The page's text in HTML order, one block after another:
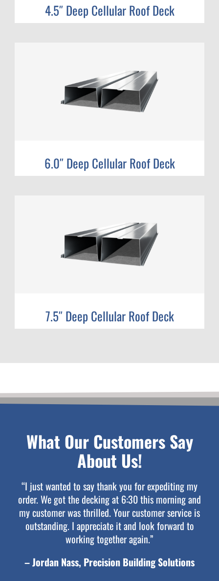
4.5″ Deep Cellular Roof Deck
6.0″ Deep Cellular Roof Deck
7.5″ Deep Cellular Roof Deck
What Our Customers Say
About Us!
“I just wanted to say thank you for expediting my
order. We got the decking at 6:30 this morning and
my customer was thrilled. Your customer service is
outstanding. I appreciate it and look forward to
working together again.”
– Jordan Nass, Precision Building Solutions